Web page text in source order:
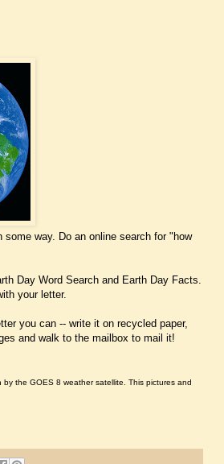
way. Do an online search for "how
Day Word Search and Earth Day Facts.
your letter.
you can -- write it on recycled paper,
and walk to the mailbox to mail it!
the GOES 8 weather satellite. This pictures and